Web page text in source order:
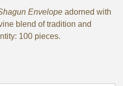
Envelope adorned with
blend of tradition and
100 pieces.